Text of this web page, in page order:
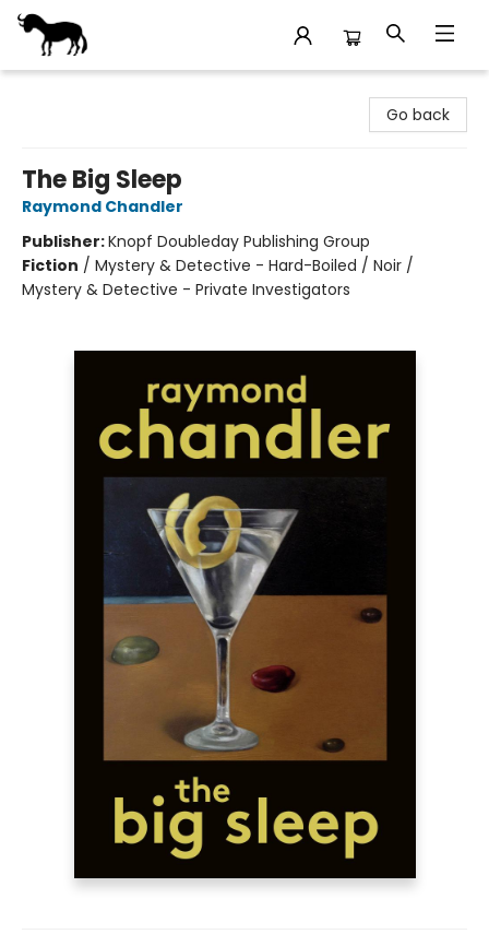
Go back
The Big Sleep
Raymond Chandler
Publisher:Knopf Doubleday Publishing Group
Fiction / Mystery & Detective - Hard-Boiled / Noir /
Mystery & Detective - Private Investigators